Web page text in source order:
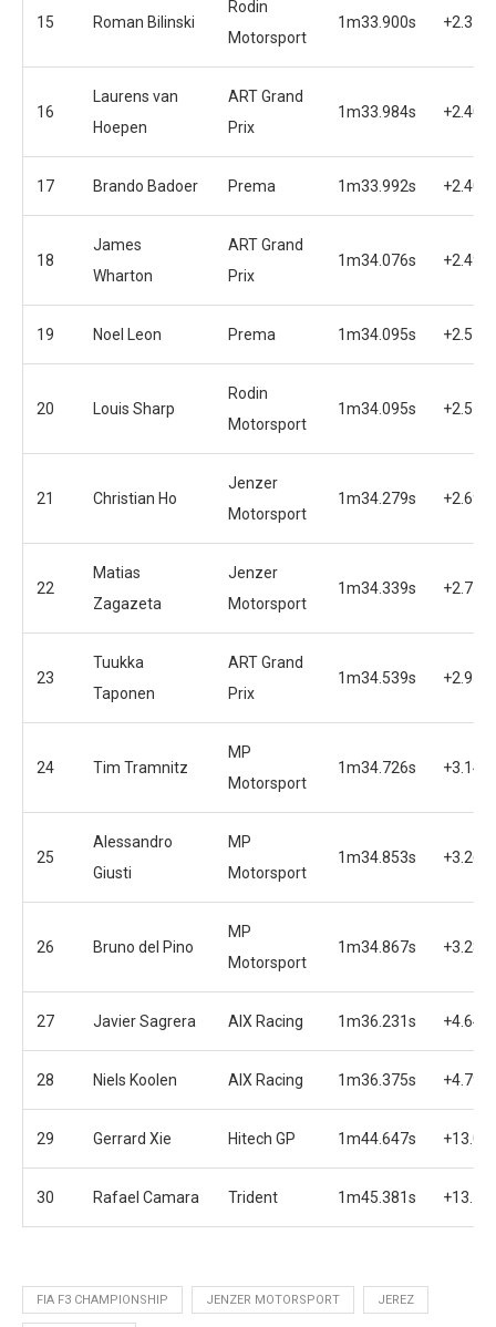
15 Roman Bilinski
Rodin
Motorsport
1m33.900s
16
Laurens van
Hoepen
ART Grand
Prix
1m33.984s
17 Brando Badoer Prema 1m33.992s
18
James
Wharton
ART Grand
Prix
1m34.076s
19 Noel Leon Prema 1m34.095s
20 Louis Sharp
Rodin
Motorsport
1m34.095s
21 Christian Ho
Jenzer
Motorsport
1m34.279s
22
Matias
Zagazeta
Jenzer
Motorsport
1m34.339s
23
Tuukka
Taponen
ART Grand
Prix
1m34.539s
24 Tim Tramnitz
MP
Motorsport
1m34.726s
25
Alessandro
Giusti
MP
Motorsport
1m34.853s
26 Bruno del Pino
MP
Motorsport
1m34.867s
27 Javier Sagrera AIX Racing 1m36.231s
28 Niels Koolen AIX Racing 1m36.375s
29 Gerrard Xie Hitech GP 1m44.647s
30 Rafael Camara Trident 1m45.381s
FIA F3 CHAMPIONSHIP JENZER MOTORSPORT JEREZ